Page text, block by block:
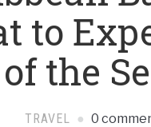
to
of the
TRAVEL 0